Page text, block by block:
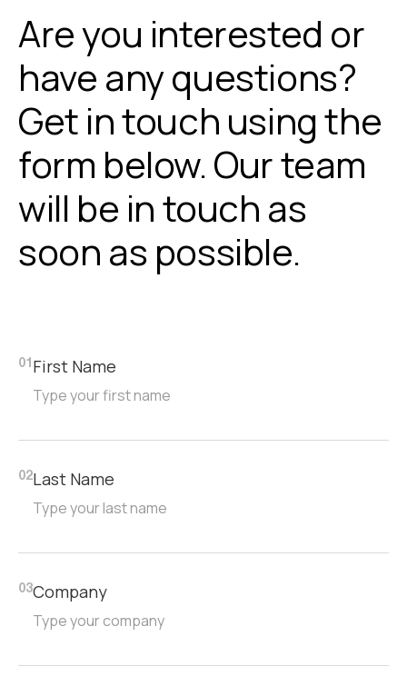
Are you interested or
have any questions?
Get in touch using the
form below. Our team
will be in touch as
soon as possible.
01 First Name
02Last Name
03Company